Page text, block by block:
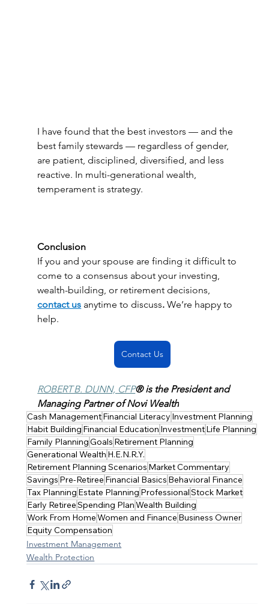
I have found that the best investors — and the
best family stewards — regardless of gender,
are patient, disciplined, diversified, and less
reactive. In multi-generational wealth,
temperament is strategy.
Conclusion
If you and your spouse are finding it difficult to
come to a consensus about your investing,
wealth-building, or retirement decisions,
contact us anytime to discuss. We’re happy to
help.
Contact Us
ROBERT B. DUNN, CFP® is the President and
Managing Partner of Novi Wealth
Cash ManagementFinancial Literacy Investment Planning
Habit Building Financial Education InvestmentLife Planning
Family PlanningGoals Retirement Planning
Generational Wealth H.E.N.R.Y.
Retirement Planning Scenarios Market Commentary
Savings Pre-Retiree Financial Basics Behavioral Finance
Tax Planning Estate Planning ProfessionalStock Market
Early RetireeSpending PlanWealth Building
Work From HomeWomen and Finance Business Owner
Equity Compensation
Investment Management
Wealth Protection